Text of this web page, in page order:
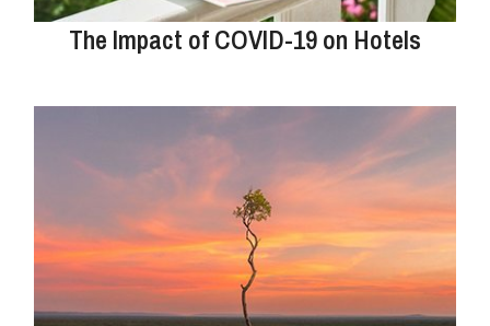
The Impact of COVID-19 on Hotels